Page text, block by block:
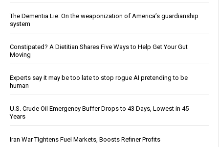
The Dementia Lie: On the weaponization of America’s guardianship
system
Constipated? A Dietitian Shares Five Ways to Help Get Your Gut
Moving
Experts say it may be too late to stop rogue AI pretending to be
human
U.S. Crude Oil Emergency Buffer Drops to 43 Days, Lowest in 45
Years
Iran War Tightens Fuel Markets, Boosts Refiner Profits